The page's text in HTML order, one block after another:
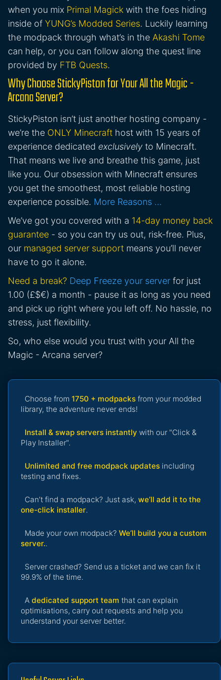
when you mix Primal Magick with the foes hiding
inside of YUNG’s Modded Series. Luckily learning
the modpack through what’s in the Akashi Tome
can help, or you can follow along the quest line
provided by FTB Quests.
Why Choose StickyPiston for Your All the Magic -
Arcana Server?
StickyPiston isn’t just another hosting company -
we’re the ONLY Minecraft host with 15 years of
experience dedicated exclusively to Minecraft.
That means we live and breathe this game, just
like you. Our obsession with Minecraft ensures
you get the smoothest, most reliable hosting
experience possible. More Reasons …
We’ve got you covered with a 14-day money back
guarantee - so you can try us out, risk-free. Plus,
our managed server support means you’ll never
have to go it alone.
Need a break? Deep Freeze your server for just
1.00 (£$€) a month - pause it as long as you need
and pick up right where you left off. No hassle, no
stress, just flexibility.
So, who else would you trust with your All the
Magic - Arcana server?
Choose from 1750 + modpacks from your modded
library, the adventure never ends!
Install & swap servers instantly with our "Click &
Play Installer".
Unlimited and free modpack updates including
testing and fixes.
Can’t find a modpack? Just ask, we’ll add it to the
one-click installer.
Made your own modpack? We’ll build you a custom
server..
Server crashed? Send us a ticket and we can fix it
99.9% of the time.
A dedicated support team that can explain
optimisations, carry out requests and help you
understand your server better.